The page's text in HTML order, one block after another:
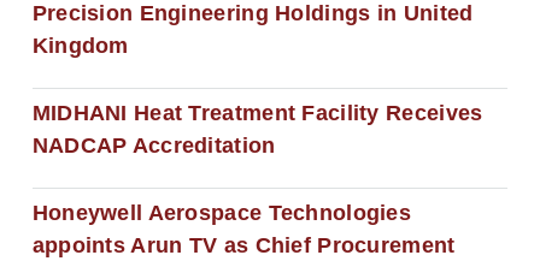
Precision Engineering Holdings in United
Kingdom
MIDHANI Heat Treatment Facility Receives
NADCAP Accreditation
Honeywell Aerospace Technologies
appoints Arun TV as Chief Procurement